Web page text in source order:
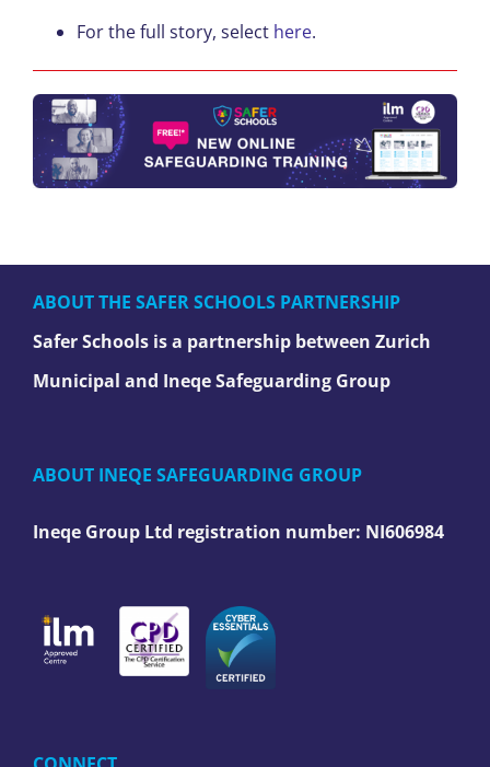
For the full story, select here.
ABOUT THE SAFER SCHOOLS PARTNERSHIP
Safer Schools is a partnership between Zurich
Municipal and Ineqe Safeguarding Group
ABOUT INEQE SAFEGUARDING GROUP
Ineqe Group Ltd registration number: NI606984